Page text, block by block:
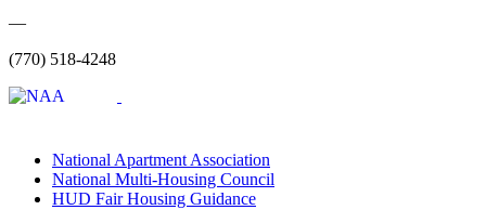
—
(770) 518-4248
National Apartment Association
National Multi-Housing Council
HUD Fair Housing Guidance